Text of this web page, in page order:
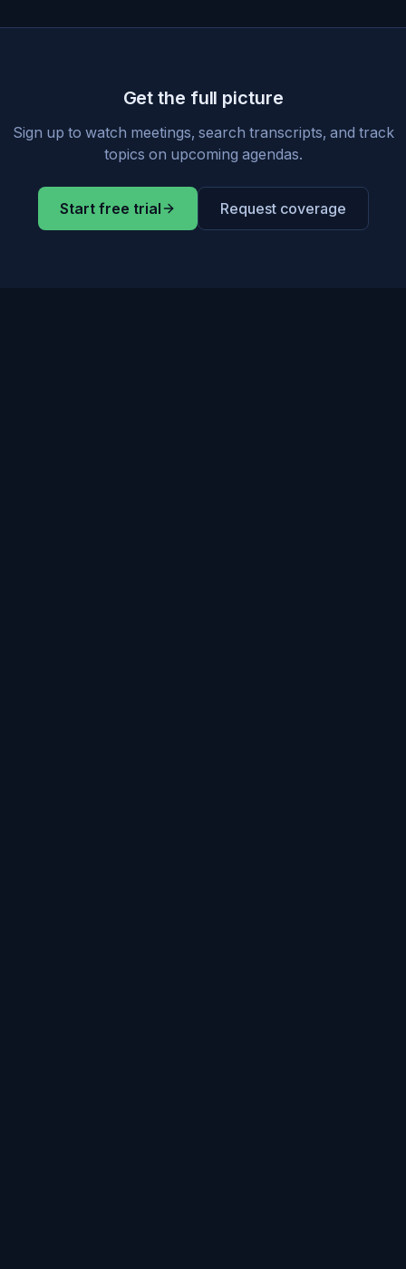
Get the full picture
Sign up to watch meetings, search transcripts, and track
topics on upcoming agendas.
Start free trial Request coverage